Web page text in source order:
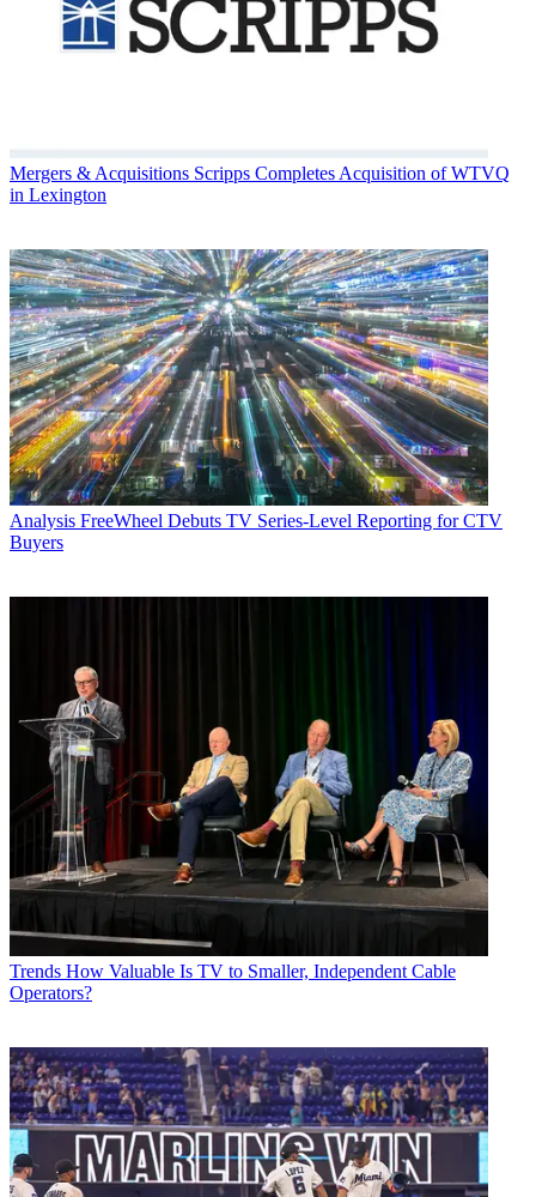
Mergers & Acquisitions Scripps Completes Acquisition of WTVQ
in Lexington
Analysis FreeWheel Debuts TV Series-Level Reporting for CTV
Buyers
Trends How Valuable Is TV to Smaller, Independent Cable
Operators?